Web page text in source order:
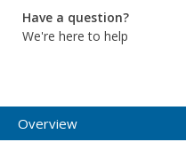
Have a question?
We're here to help
Overview